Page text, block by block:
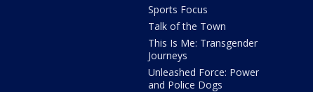
Sports Focus
Talk of the Town
This Is Me: Transgender
Journeys
Unleashed Force: Power
and Police Dogs